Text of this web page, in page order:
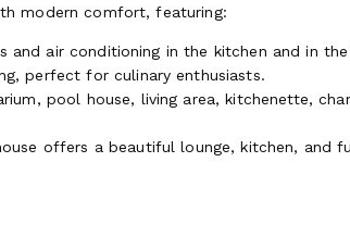
modern comfort, featuring:
and air conditioning in the kitchen and in
perfect for culinary enthusiasts.
pool house, living area, kitchenette,
offers a beautiful lounge, kitchen, and